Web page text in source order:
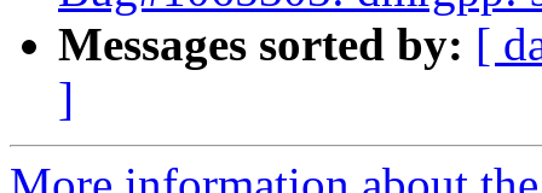
Messages sorted by: [
]